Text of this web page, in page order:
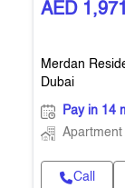
AED
Merdan
Dubai
Pay in 14
Apartment
Call